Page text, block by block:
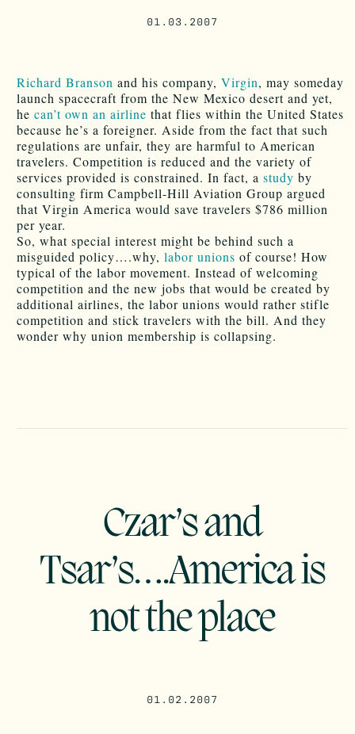
01.03.2007
Richard Branson and his company, Virgin, may someday
launch spacecraft from the New Mexico desert and yet,
he can’t own an airline that flies within the United States
because he’s a foreigner. Aside from the fact that such
regulations are unfair, they are harmful to American
travelers. Competition is reduced and the variety of
services provided is constrained. In fact, a study by
consulting firm Campbell-Hill Aviation Group argued
that Virgin America would save travelers $786 million
per year.
So, what special interest might be behind such a
misguided policy….why, labor unions of course! How
typical of the labor movement. Instead of welcoming
competition and the new jobs that would be created by
additional airlines, the labor unions would rather stifle
competition and stick travelers with the bill. And they
wonder why union membership is collapsing.
Czar’s and
Tsar’s….America is
not the place
01.02.2007